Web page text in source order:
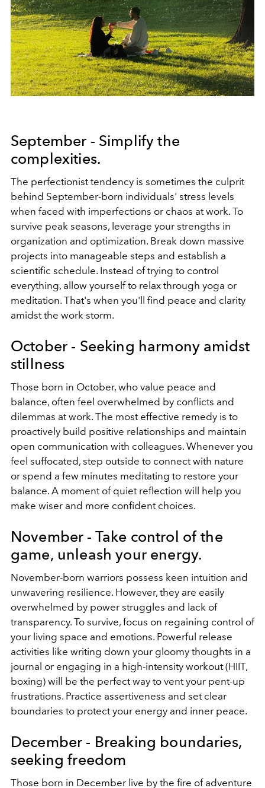
September - Simplify the
complexities.
The perfectionist tendency is sometimes the culprit
behind September-born individuals' stress levels
when faced with imperfections or chaos at work. To
survive peak seasons, leverage your strengths in
organization and optimization. Break down massive
projects into manageable steps and establish a
scientific schedule. Instead of trying to control
everything, allow yourself to relax through yoga or
meditation. That's when you'll find peace and clarity
amidst the work storm.
October - Seeking harmony amidst
stillness
Those born in October, who value peace and
balance, often feel overwhelmed by conflicts and
dilemmas at work. The most effective remedy is to
proactively build positive relationships and maintain
open communication with colleagues. Whenever you
feel suffocated, step outside to connect with nature
or spend a few minutes meditating to restore your
balance. A moment of quiet reflection will help you
make wiser and more confident choices.
November - Take control of the
game, unleash your energy.
November-born warriors possess keen intuition and
unwavering resilience. However, they are easily
overwhelmed by power struggles and lack of
transparency. To survive, focus on regaining control of
your living space and emotions. Powerful release
activities like writing down your gloomy thoughts in a
journal or engaging in a high-intensity workout (HIIT,
boxing) will be the perfect way to vent your pent-up
frustrations. Practice assertiveness and set clear
boundaries to protect your energy and inner peace.
December - Breaking boundaries,
seeking freedom
Those born in December live by the fire of adventure